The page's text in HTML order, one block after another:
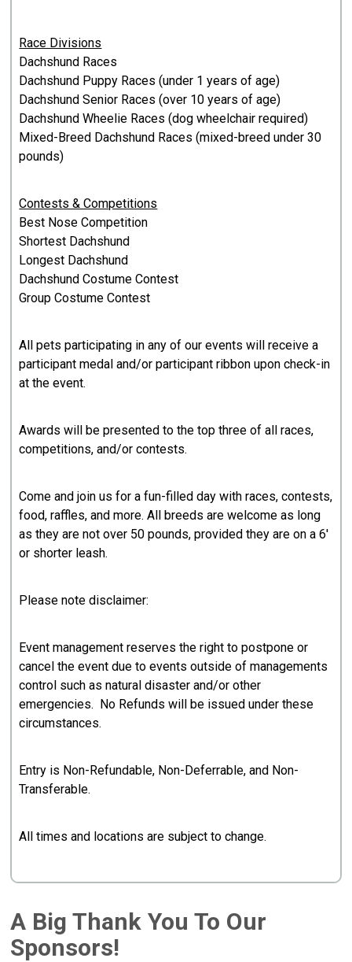
Race Divisions
Dachshund Races
Dachshund Puppy Races (under 1 years of age)
Dachshund Senior Races (over 10 years of age)
Dachshund Wheelie Races (dog wheelchair required)
Mixed-Breed Dachshund Races (mixed-breed under 30
pounds)
Contests & Competitions
Best Nose Competition
Shortest Dachshund
Longest Dachshund
Dachshund Costume Contest
Group Costume Contest
All pets participating in any of our events will receive a
participant medal and/or participant ribbon upon check-in
at the event.
Awards will be presented to the top three of all races,
competitions, and/or contests.
Come and join us for a fun-filled day with races, contests,
food, raffles, and more. All breeds are welcome as long
as they are not over 50 pounds, provided they are on a 6'
or shorter leash.
Please note disclaimer:
Event management reserves the right to postpone or
cancel the event due to events outside of managements
control such as natural disaster and/or other
emergencies. No Refunds will be issued under these
circumstances.
Entry is Non-Refundable, Non-Deferrable, and Non-
Transferable.
All times and locations are subject to change.
A Big Thank You To Our
Sponsors!